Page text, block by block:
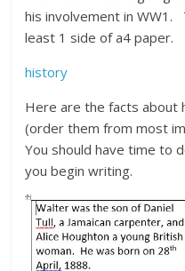
his involvement in
least 1 side of a4 paper.
history
Here are the facts about
(order them from most
You should have time to
you begin writing.